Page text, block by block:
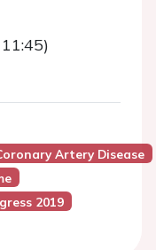
Artery Disease
2019